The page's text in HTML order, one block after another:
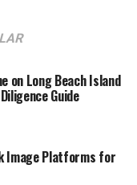
on Long Beach Island
Guide
Image Platforms for